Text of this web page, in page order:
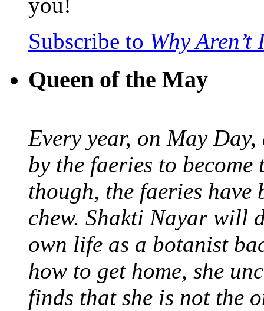
you!
Subscribe to Why
Queen of the May
Every year, on May
by the faeries to
though, the faeries have
chew. Shakti Nayar will
own life as a botanist
how to get home, she
finds that she is not the